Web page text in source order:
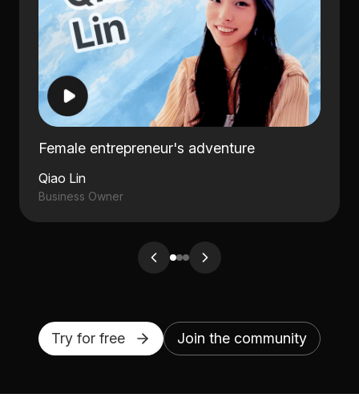
Female entrepreneur's adventure
Qiao Lin
Business Owner
Try for free Join the community